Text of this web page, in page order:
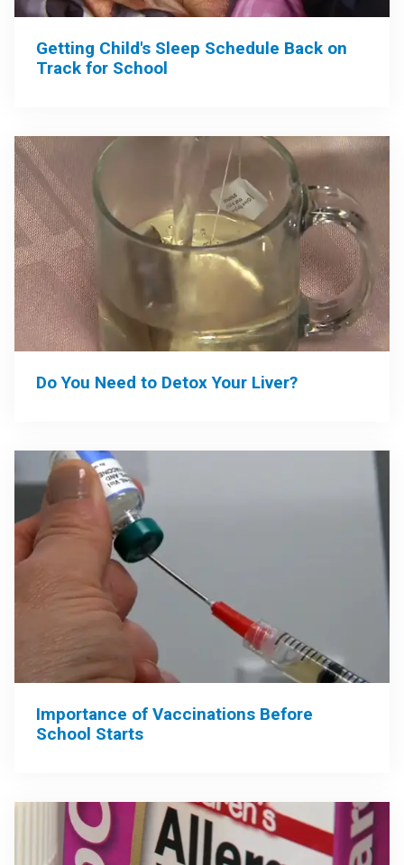
Getting Child's Sleep Schedule Back on
Track for School
Do You Need to Detox Your Liver?
Importance of Vaccinations Before
School Starts